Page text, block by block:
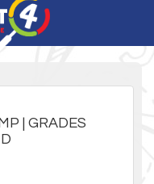
| GRADES